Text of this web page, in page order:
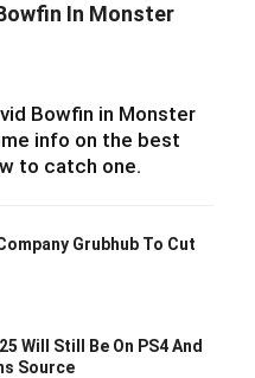
In Monster
Bowfin in Monster
info on the best
to catch one.
Grubhub To Cut
Will Still Be On PS4 And
Source